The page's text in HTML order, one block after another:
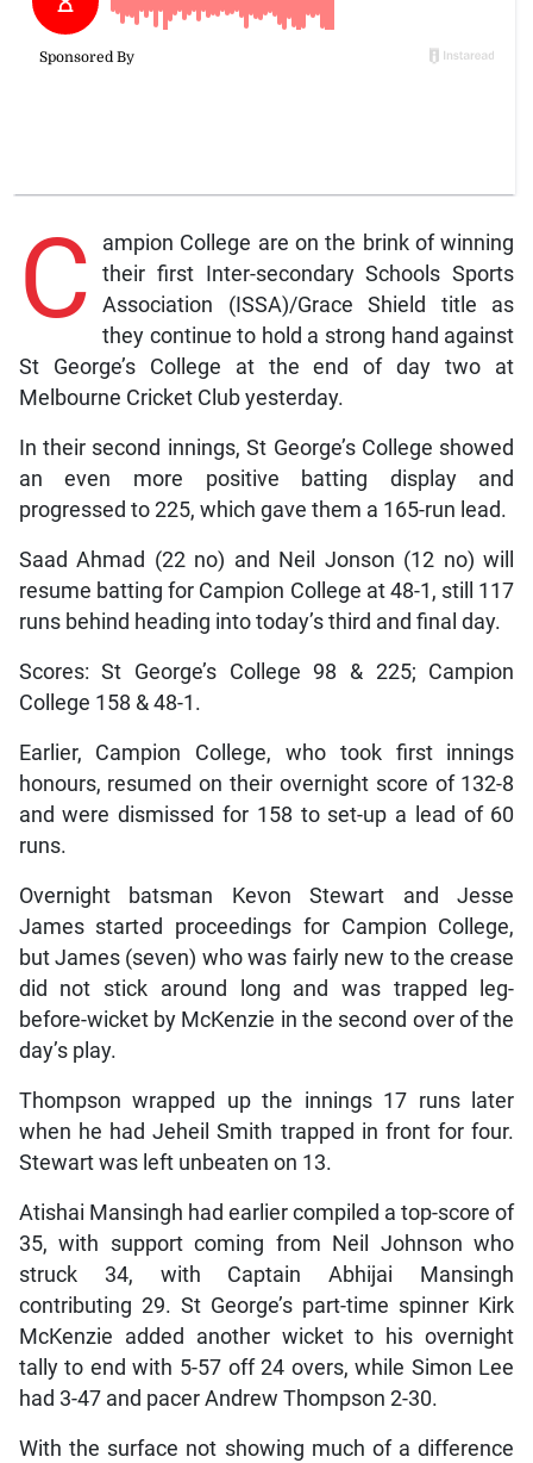
C
ampion College are on the brink of winning
their first Inter-secondary Schools Sports
Association (ISSA)/Grace Shield title as
they continue to hold a strong hand against
St George’s College at the end of day two at
Melbourne Cricket Club yesterday.
In their second innings, St George’s College showed
an even more positive batting display and
progressed to 225, which gave them a 165-run lead.
Saad Ahmad (22 no) and Neil Jonson (12 no) will
resume batting for Campion College at 48-1, still 117
runs behind heading into today’s third and final day.
Scores: St George’s College 98 & 225; Campion
College 158 & 48-1.
Earlier, Campion College, who took first innings
honours, resumed on their overnight score of 132-8
and were dismissed for 158 to set-up a lead of 60
runs.
Overnight batsman Kevon Stewart and Jesse
James started proceedings for Campion College,
but James (seven) who was fairly new to the crease
did not stick around long and was trapped leg-
before-wicket by McKenzie in the second over of the
day’s play.
Thompson wrapped up the innings 17 runs later
when he had Jeheil Smith trapped in front for four.
Stewart was left unbeaten on 13.
Atishai Mansingh had earlier compiled a top-score of
35, with support coming from Neil Johnson who
struck 34, with Captain Abhijai Mansingh
contributing 29. St George’s part-time spinner Kirk
McKenzie added another wicket to his overnight
tally to end with 5-57 off 24 overs, while Simon Lee
had 3-47 and pacer Andrew Thompson 2-30.
With the surface not showing much of a difference